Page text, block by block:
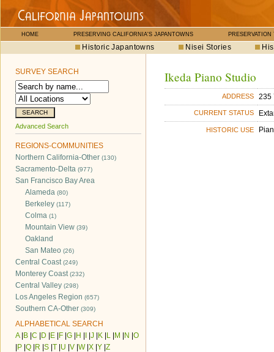
HOME PRESERVING CALIFORNIA'S JAPANTOWNS PRESERVATION
Historic Japantowns Nisei Stories
SURVEY SEARCH
Advanced Search
REGIONS-COMMUNITIES
Northern California-Other (130)
Sacramento-Delta (977)
San Francisco Bay Area
Alameda (80)
Berkeley (117)
Colma (1)
Mountain View (39)
Oakland
San Mateo (26)
Central Coast(249)
Monterey Coast(232)
Central Valley (298)
Los Angeles Region (657)
Southern CA-Other (309)
ALPHABETICAL SEARCH
A| B C D E F G H J K L M N O
P Q R S T U V W| X Y Z
Ikeda Piano Studio
ADDRESS 235
CURRENT STATUS
HISTORIC USE